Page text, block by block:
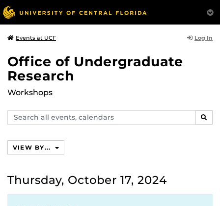
Events at UCF Log In
Office of Undergraduate
Research
Workshops
Search
events,
VIEW BY...
Thursday, October 17, 2024